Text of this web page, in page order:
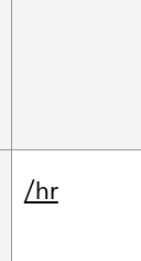
/hr